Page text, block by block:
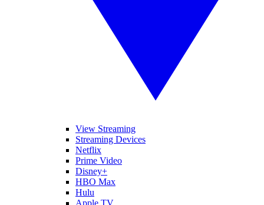
View Streaming
Streaming Devices
Netflix
Prime Video
Disney+
HBO Max
Hulu
Apple TV